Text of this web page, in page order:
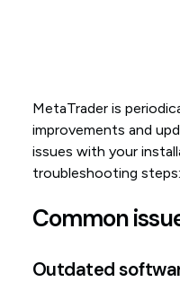
MetaTrader is
improvements and
issues with your
troubleshooting steps:
Common
Outdated